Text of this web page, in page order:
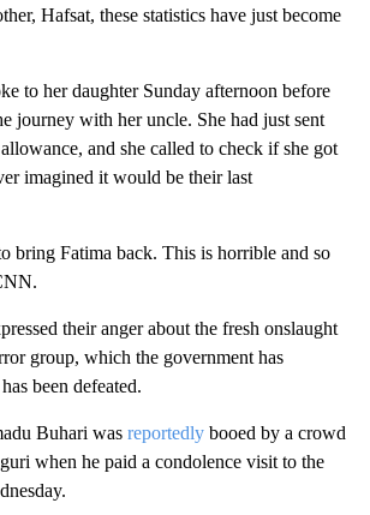
Hafsat, these statistics have just become
to her daughter Sunday afternoon before
journey with her uncle. She had just sent
and she called to check if she got
imagined it would be their last
bring Fatima back. This is horrible and so
their anger about the fresh onslaught
group, which the government has
been defeated.
Buhari was reportedly booed by a crowd
when he paid a condolence visit to the